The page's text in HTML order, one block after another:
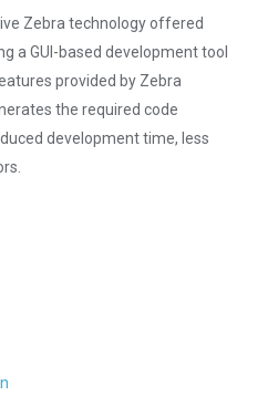
Zebra technology offered
a GUI-based development tool
provided by Zebra
the required code
development time, less